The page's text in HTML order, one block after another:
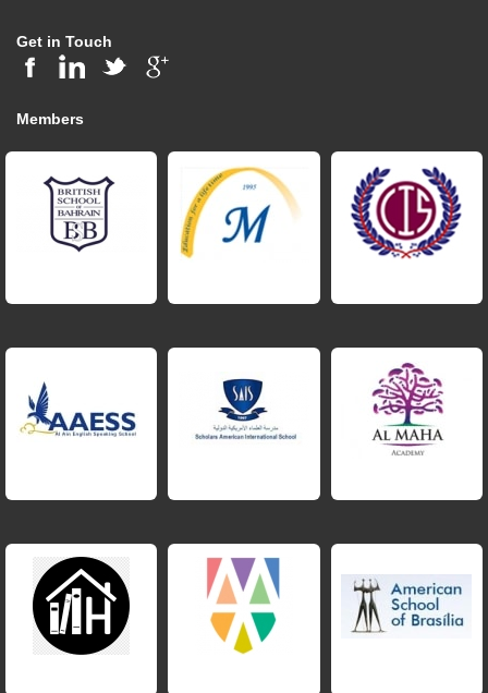
Get in Touch
Members